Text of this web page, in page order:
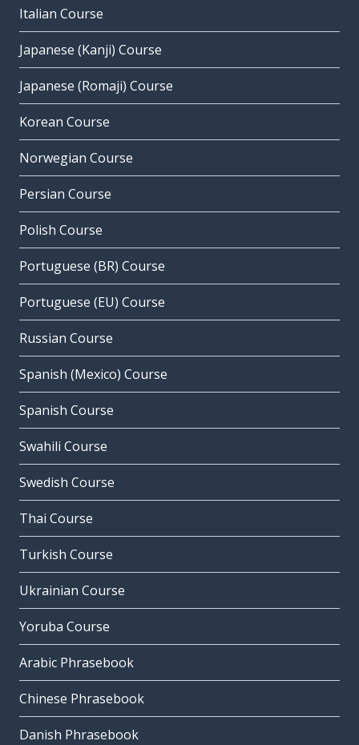
Italian Course
Japanese (Kanji) Course
Japanese (Romaji) Course
Korean Course
Norwegian Course
Persian Course
Polish Course
Portuguese (BR) Course
Portuguese (EU) Course
Russian Course
Spanish (Mexico) Course
Spanish Course
Swahili Course
Swedish Course
Thai Course
Turkish Course
Ukrainian Course
Yoruba Course
Arabic Phrasebook
Chinese Phrasebook
Danish Phrasebook